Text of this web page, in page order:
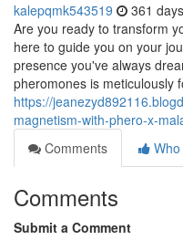
kalepqmk543519 361
Are you ready to transform
here to guide you on your
presence you've always
pheromones is meticulously
https://
magnetism-with-phero-x-
Comments
Comments
Submit a Comment